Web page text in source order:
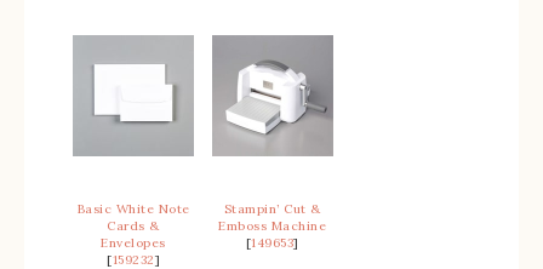
Basic White Note
Cards &
Envelopes
[159232]
Stampin’ Cut &
Emboss Machine
[149653]